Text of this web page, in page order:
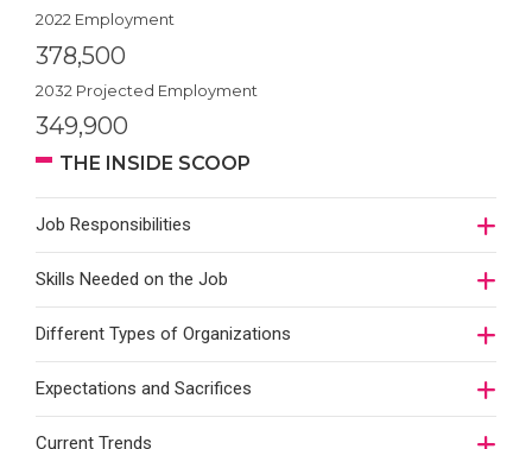
2022 Employment
378,500
2032 Projected Employment
349,900
THE INSIDE SCOOP
Job Responsibilities
Skills Needed on the Job
Different Types of Organizations
Expectations and Sacrifices
Current Trends